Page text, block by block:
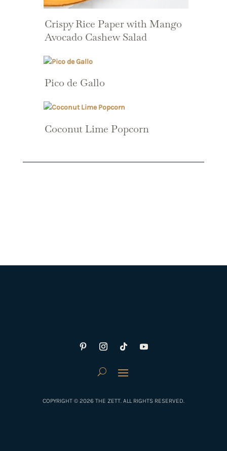
Crispy Rice Paper with Mango
Avocado Cashew Salad
Pico de Gallo
Coconut Lime Popcorn
COPYRIGHT © 2026 THE ZETT. ALL RIGHTS RESERVED.